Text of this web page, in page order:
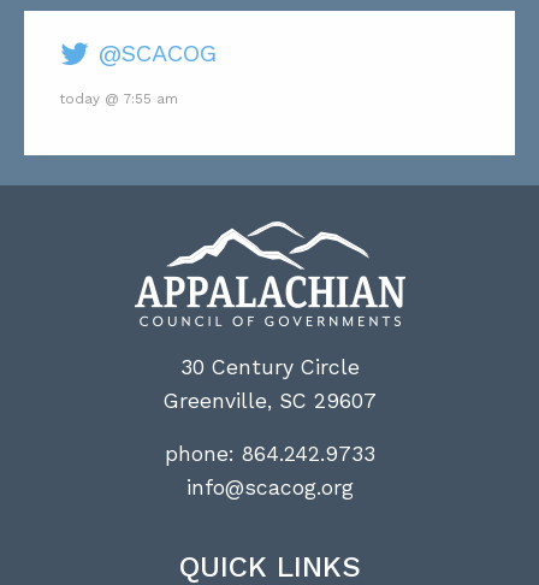
@SCACOG
today @ 7:55 am
30 Century Circle
Greenville, SC 29607
phone: 864.242.9733
info@scacog.org
QUICK LINKS